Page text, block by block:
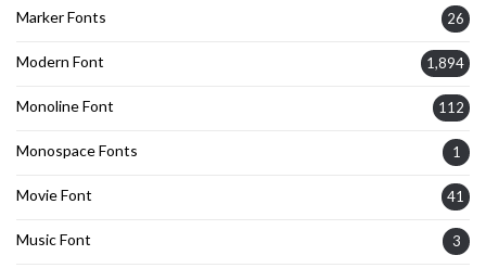
Marker Fonts 26
Modern Font 1,894
Monoline Font 112
Monospace Fonts 1
Movie Font 41
Music Font 3